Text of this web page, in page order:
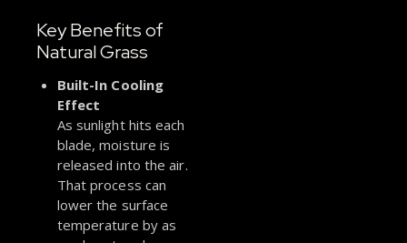
Key Benefits of
Natural Grass
Built-In Cooling
Effect
As sunlight hits each
blade, moisture is
released into the air.
That process can
lower the surface
temperature by as